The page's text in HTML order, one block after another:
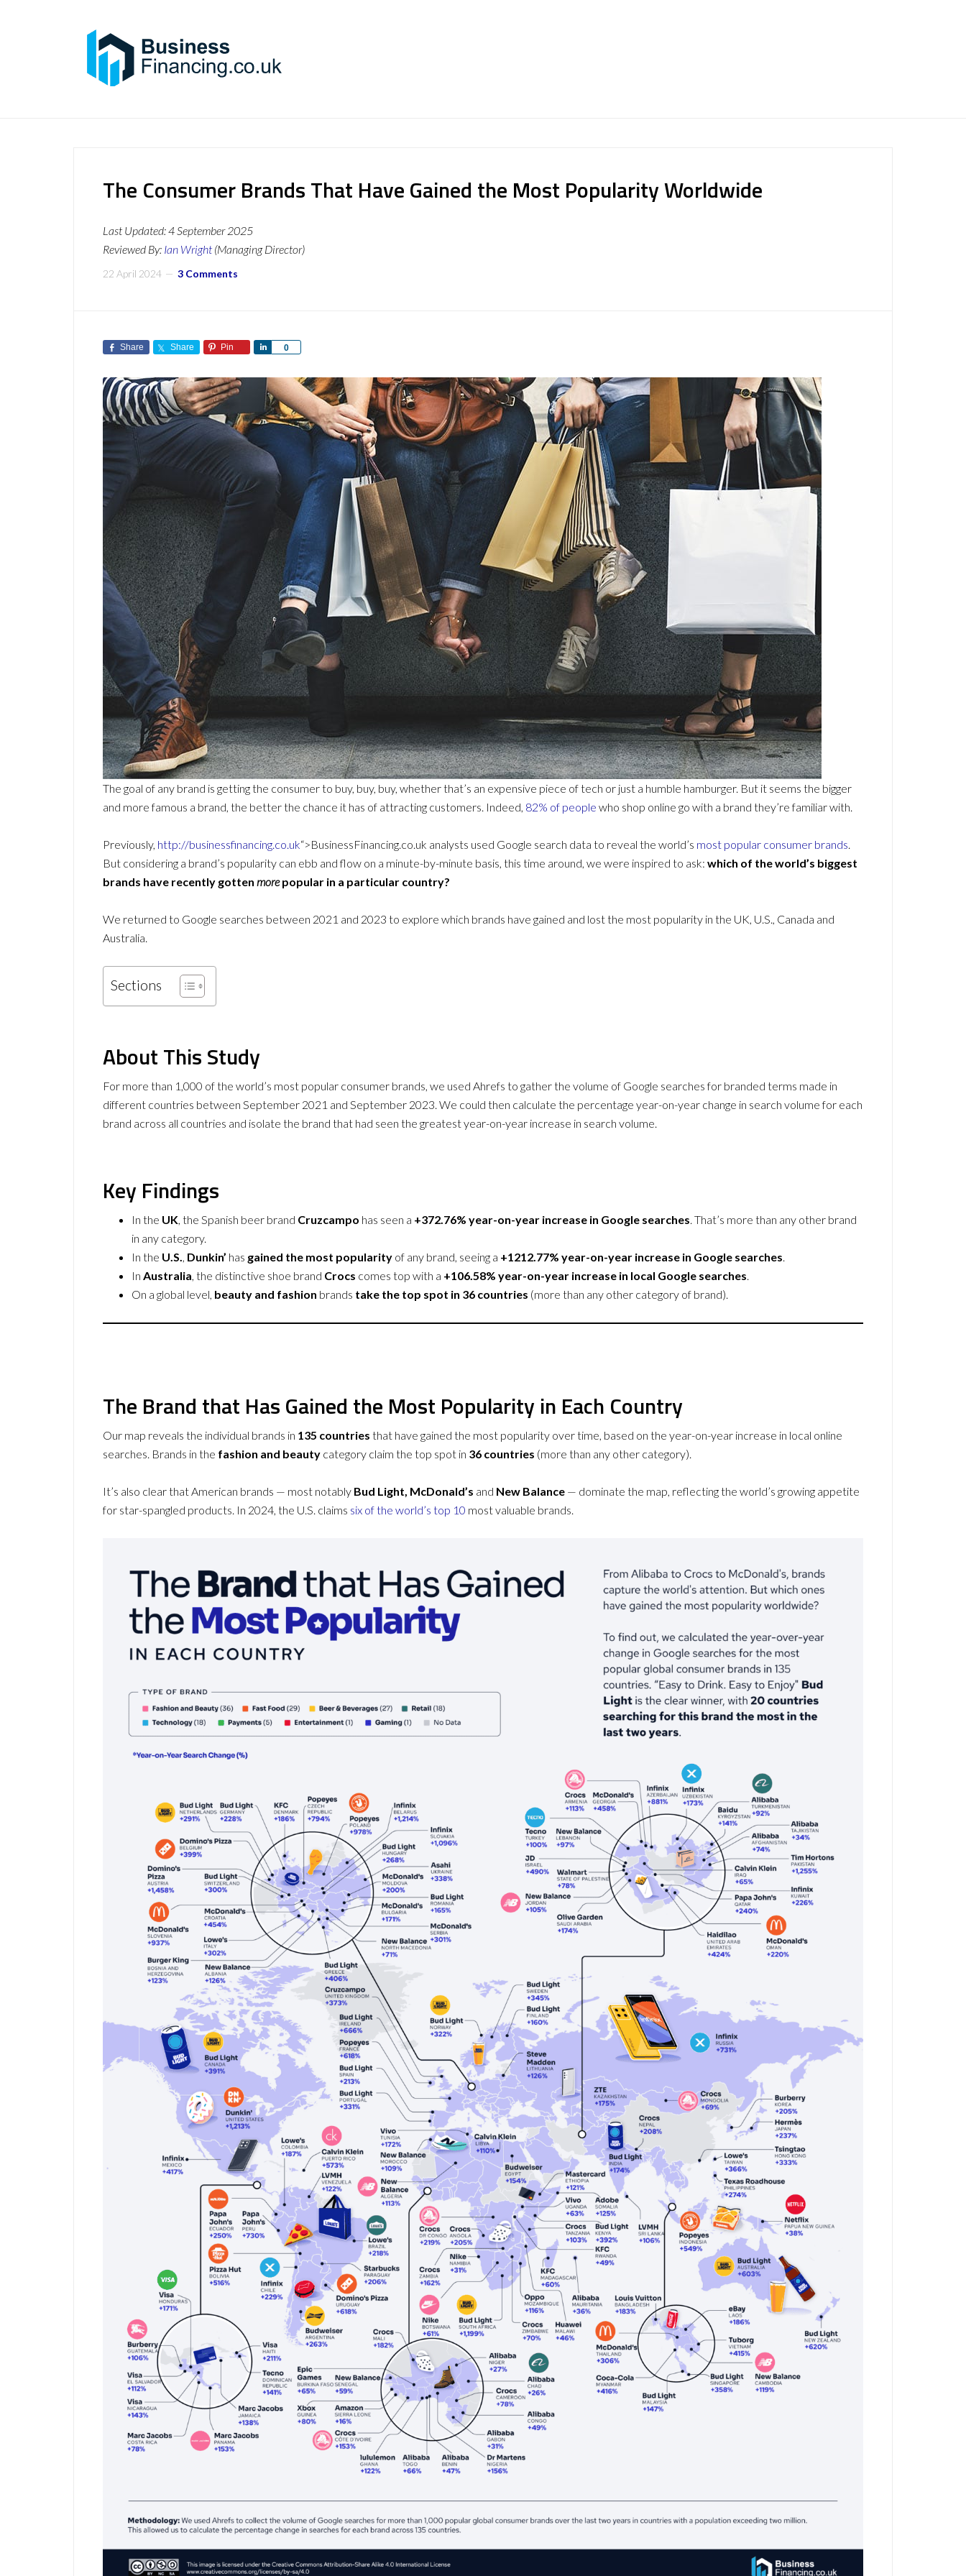
The Consumer Brands That Have Gained the Most Popularity Worldwide
Last Updated:4 September 2025
Reviewed By: Ian Wright (Managing Director)
22 April 2024 3 Comments
Share Share Pin 0
Share
The goal of any brand is getting the consumer to buy, buy, buy, whether that’s an expensive piece of tech or just a humble hamburger. But it seems the bigger
and more famous a brand, the better the chance it has of attracting customers. Indeed, 82% of people who shop online go with a brand they’re familiar with.
Previously, http://businessfinancing.co.uk“>BusinessFinancing.co.uk analysts used Google search data to reveal the world’s most popular consumer brands.
But considering a brand’s popularity can ebb and flow on a minute-by-minute basis, this time around, we were inspired to ask: which of the world’s biggest
brands have recently gotten morepopular in a particular country?
We returned to Google searches between 2021 and 2023 to explore which brands have gained and lost the most popularity in the UK, U.S., Canada and
Australia.
Sections
About This Study
For more than 1,000 of the world’s most popular consumer brands, we used Ahrefs to gather the volume of Google searches for branded terms made in
different countries between September 2021 and September 2023. We could then calculate the percentage year-on-year change in search volume for each
brand across all countries and isolate the brand that had seen the greatest year-on-year increase in search volume.
Key Findings
In the UK, the Spanish beer brand Cruzcampo has seen a +372.76% year-on-year increase in Google searches. That’s more than any other brand
in any category.
In the U.S., Dunkin’ has gained the most popularity of any brand, seeing a +1212.77% year-on-year increase in Google searches.
In Australia, the distinctive shoe brand Crocs comes top with a +106.58% year-on-year increase in local Google searches.
On a global level, beauty and fashion brands take the top spot in 36 countries (more than any other category of brand).
The Brand that Has Gained the Most Popularity in Each Country
Our map reveals the individual brands in 135 countries that have gained the most popularity over time, based on the year-on-year increase in local online
searches. Brands in the fashion and beauty category claim the top spot in 36 countries (more than any other category).
It’s also clear that American brands — most notably Bud Light, McDonald’s and New Balance — dominate the map, reflecting the world’s growing appetite
for star-spangled products. In 2024, the U.S. claims six of the world’s top 10 most valuable brands.